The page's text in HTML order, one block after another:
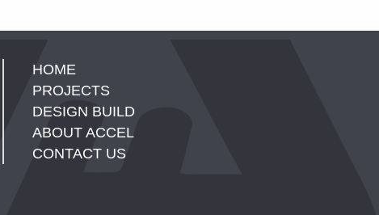
HOME
PROJECTS
DESIGN BUILD
ABOUT ACCEL
CONTACT US